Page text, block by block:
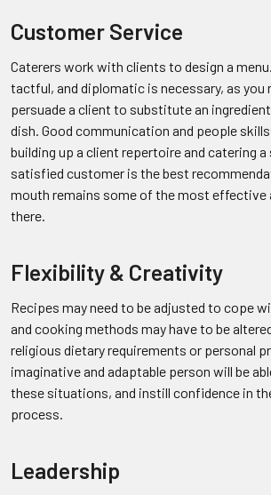
Customer Service
Caterers work with clients to design a
tactful, and diplomatic is necessary, as you
persuade a client to substitute an
dish. Good communication and people
building up a client repertoire and catering
satisfied customer is the best
mouth remains some of the most effective
there.
Flexibility & Creativity
Recipes may need to be adjusted to cope
and cooking methods may have to be
religious dietary requirements or personal
imaginative and adaptable person will be
these situations, and instill confidence in
process.
Leadership